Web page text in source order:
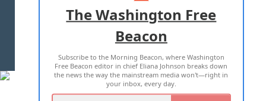
TERMS OF USE PRIVACY POLICY
2026 ALL RIGHTS RESERVED
The Washington Free
Beacon
Subscribe to the Morning Beacon, where Washington
Free Beacon editor in chief Eliana Johnson breaks down
the news the way the mainstream media won't—right in
your inbox, every day.